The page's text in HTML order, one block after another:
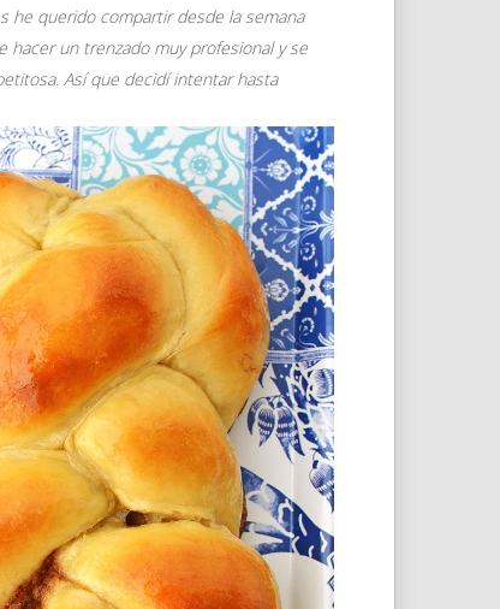
he querido compartir desde la semana
hacer un trenzado muy profesional y se
Así que decidí intentar hasta